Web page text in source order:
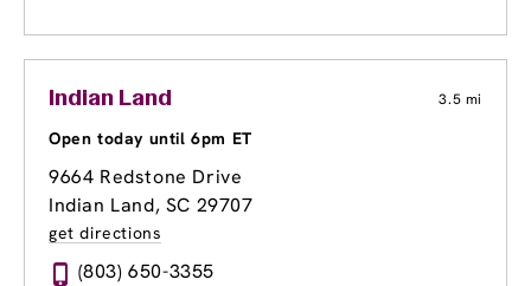
Indian Land 3.5 mi
Open today until 6pm ET
9664 Redstone Drive
Indian Land, SC 29707
get directions
(803) 650-3355